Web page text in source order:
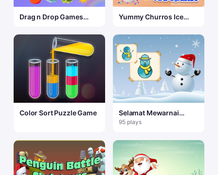
Drag n Drop Games
Yummy Churros Ice
Color Sort Puzzle Game
Selamat Mewarnai
Manusia Salju
95 plays